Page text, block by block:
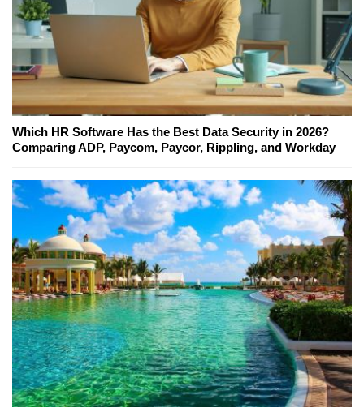
Which HR Software Has the Best Data Security in 2026?
Comparing ADP, Paycom, Paycor, Rippling, and Workday